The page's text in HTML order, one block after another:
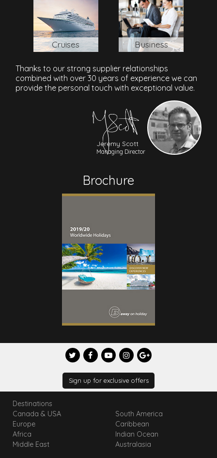
Cruises Business
Thanks to our strong supplier relationships
combined with over 30 years of experience we can
provide the personal touch with exceptional value.
Jeremy Scott
Managing Director
Brochure
Sign up for exclusive offers
Destinations
Canada & USA
Europe
Africa
Middle East
South America
Caribbean
Indian Ocean
Australasia